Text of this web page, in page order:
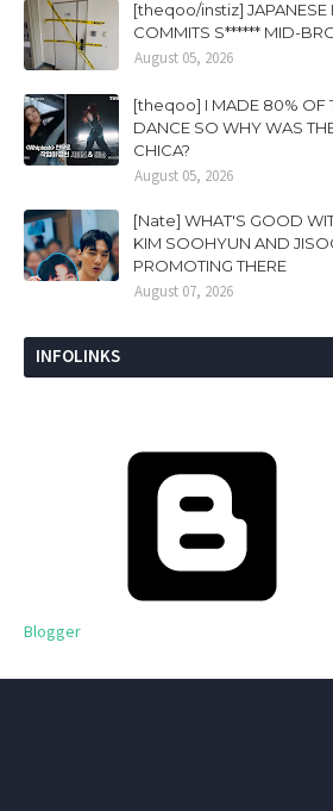
[theqoo/instiz] JAPANESE
COMMITS S****** MID-
August 05, 2026
[theqoo] I MADE 80% OF
DANCE SO WHY WAS
CHICA?
August 05, 2026
[Nate] WHAT'S GOOD
KIM SOOHYUN AND
PROMOTING THERE
August 07, 2026
INFOLINKS
Blogger